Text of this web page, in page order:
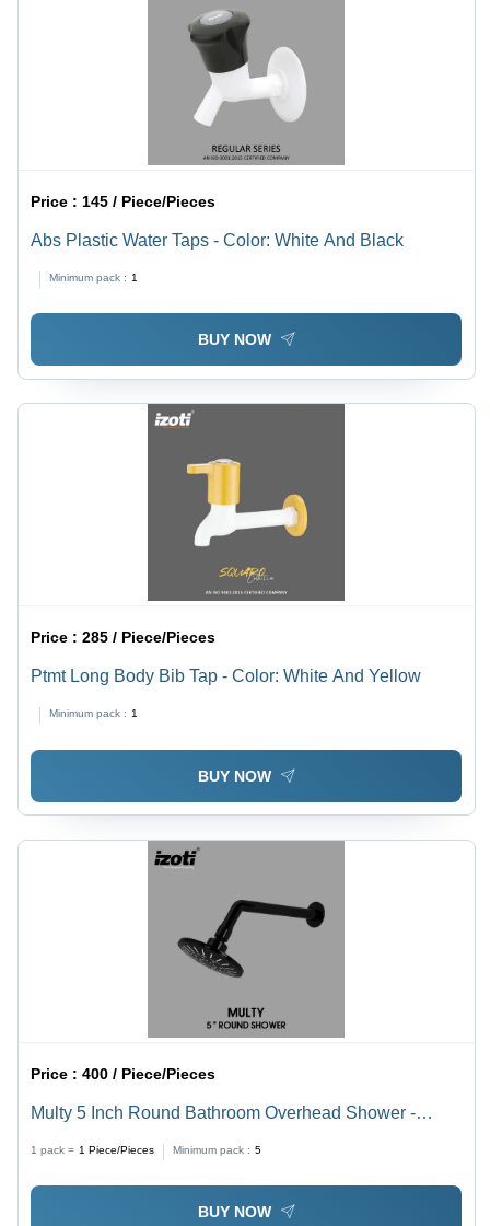
Price : 145 / Piece/Pieces
Abs Plastic Water Taps - Color: White And Black
Minimum pack : 1
BUY NOW
Price :285 / Piece/Pieces
Ptmt Long Body Bib Tap - Color: White And Yellow
Minimum pack : 1
BUY NOW
Price :400 / Piece/Pieces
Multy 5 Inch Round Bathroom Overhead Shower -
1 pack = 1 Piece/Pieces Minimum pack : 5
BUY NOW